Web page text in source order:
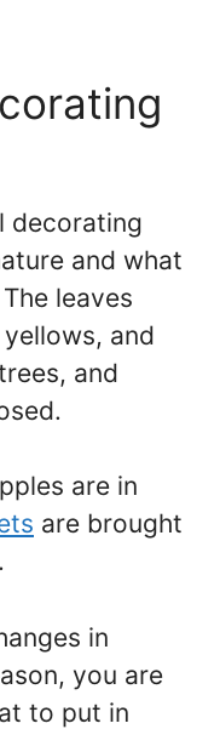
decorating
and what
leaves
and
and
are in
are brought
in
you are
to put in